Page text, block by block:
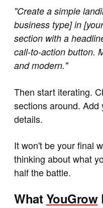
"Create a simple
business type] in
section with a
call-to-action button.
and modern."
Then start iterating.
sections around.
details.
It won't be your final
thinking about what
half the battle.
WhatYouGrow